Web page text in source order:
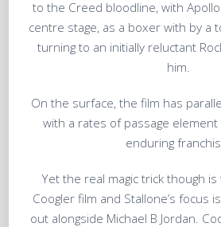
to the Creed bloodline, with
centre stage, as a boxer with by a
turning to an initially reluctant
him.
On the surface, the film has
with a rates of passage
enduring
Yet the real magic trick though is
Coogler film and Stallone’s focus
out alongside Michael B Jordan.